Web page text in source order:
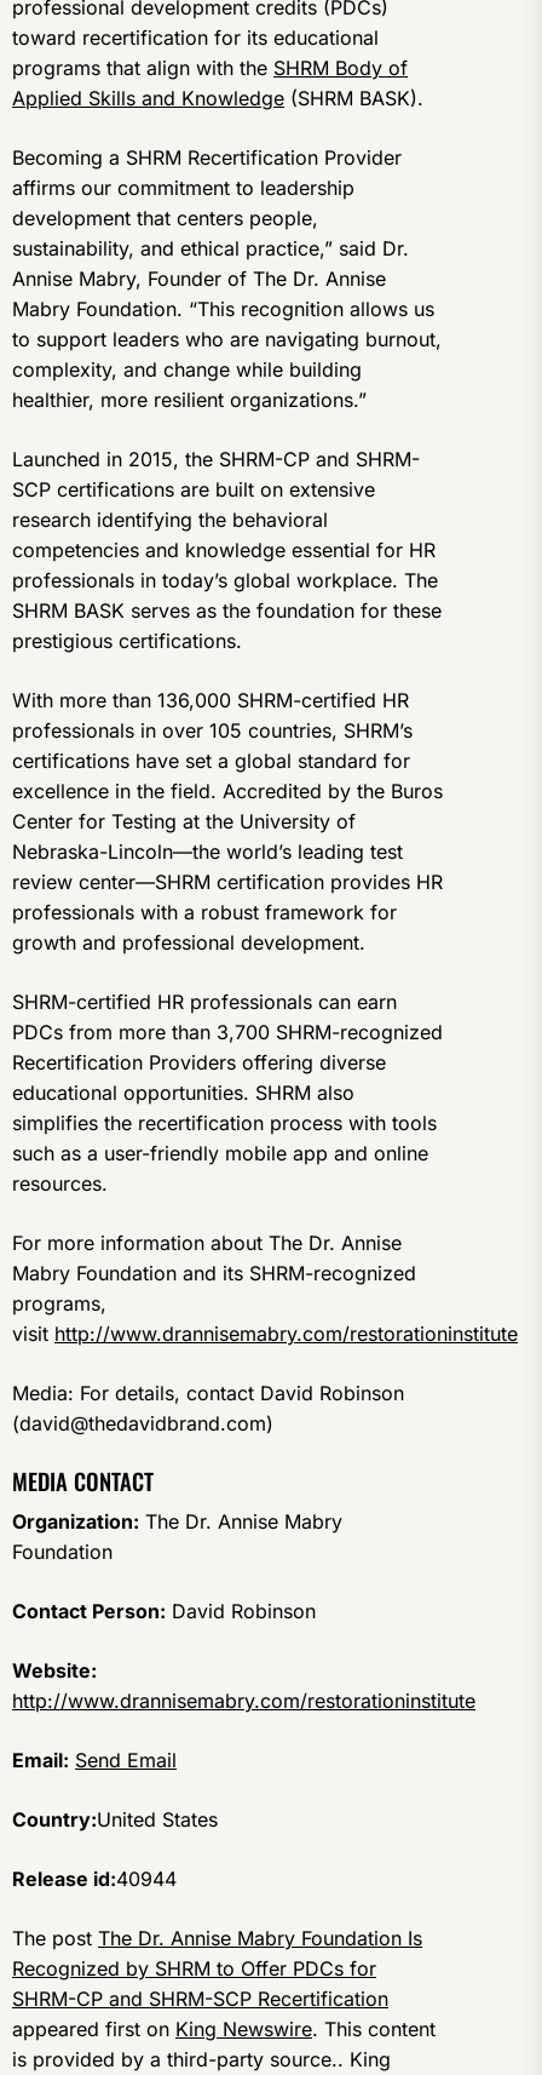
professional development credits (PDCs)
toward recertification for its educational
programs that align with the SHRM Body of
Applied Skills and Knowledge (SHRM BASK).
Becoming a SHRM Recertification Provider
affirms our commitment to leadership
development that centers people,
sustainability, and ethical practice,” said Dr.
Annise Mabry, Founder of The Dr. Annise
Mabry Foundation. “This recognition allows us
to support leaders who are navigating burnout,
complexity, and change while building
healthier, more resilient organizations.”
Launched in 2015, the SHRM-CP and SHRM-
SCP certifications are built on extensive
research identifying the behavioral
competencies and knowledge essential for HR
professionals in today’s global workplace. The
SHRM BASK serves as the foundation for these
prestigious certifications.
With more than 136,000 SHRM-certified HR
professionals in over 105 countries, SHRM’s
certifications have set a global standard for
excellence in the field. Accredited by the Buros
Center for Testing at the University of
Nebraska-Lincoln—the world’s leading test
review center—SHRM certification provides HR
professionals with a robust framework for
growth and professional development.
SHRM-certified HR professionals can earn
PDCs from more than 3,700 SHRM-recognized
Recertification Providers offering diverse
educational opportunities. SHRM also
simplifies the recertification process with tools
such as a user-friendly mobile app and online
resources.
For more information about The Dr. Annise
Mabry Foundation and its SHRM-recognized
programs,
visit http://www.drannisemabry.com/restorationinstitute
Media: For details, contact David Robinson
(david@thedavidbrand.com)
MEDIA CONTACT
Organization: The Dr. Annise Mabry
Foundation
Contact Person: David Robinson
Website:
http://www.drannisemabry.com/restorationinstitute
Email: Send Email
Country:United States
Release id:40944
The post The Dr. Annise Mabry Foundation Is
Recognized by SHRM to Offer PDCs for
SHRM-CP and SHRM-SCP Recertification
appeared first on King Newswire. This content
is provided by a third-party source.. King